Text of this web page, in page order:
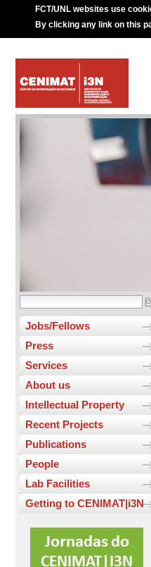
FCT/UNL websites use
By clicking any link on this
Jobs/Fellows
Press
Services
About us
Intellectual Property
Recent Projects
Publications
People
Lab Facilities
Getting to CENIMAT|i3N